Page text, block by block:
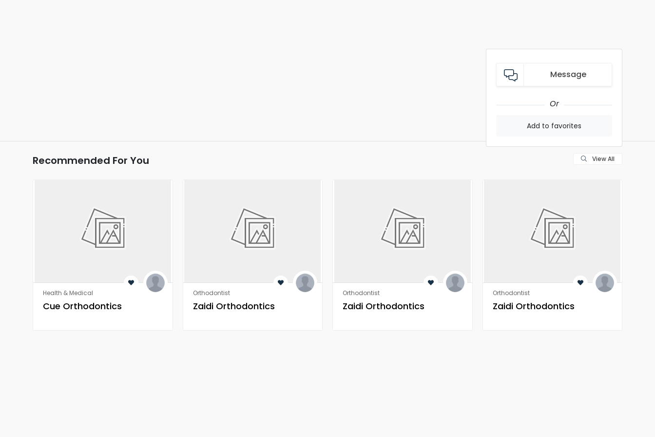
Message
Or
Add to favorites
View All
Recommended For You
Health & Medical
​​Cue Orthodontics
Orthodontist
Zaidi Orthodontics
Orthodontist
Zaidi Orthodontics
Orthodontist
Zaidi Orthodontics